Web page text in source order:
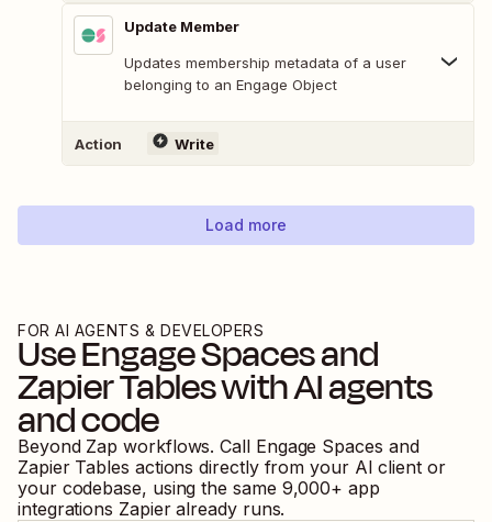
Update Member
Updates membership metadata of a user
belonging to an Engage Object
Action Write
Load more
FOR AI AGENTS & DEVELOPERS
UseEngage Spacesand
Zapier Tableswith AI agents
and code
Beyond Zap workflows. Call Engage Spaces and
Zapier Tables actions directly from your AI client or
your codebase, using the same 9,000+ app
integrations Zapier already runs.